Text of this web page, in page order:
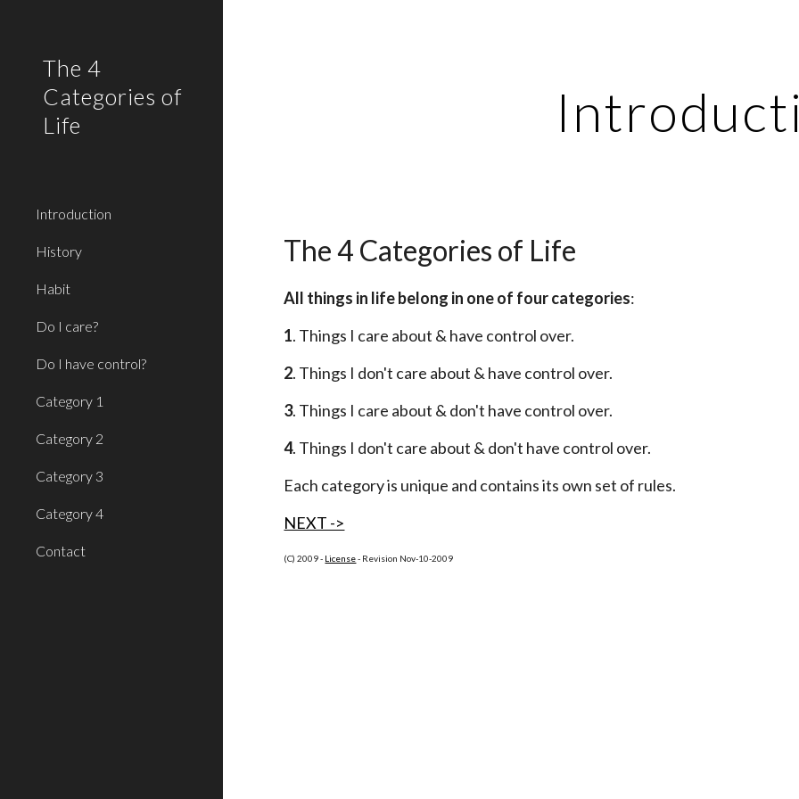
The 4
Categories of
Life
Introduction
History
Habit
Do I care?
Do I have control?
Category 1
Category 2
Category 3
Category 4
Contact
The 4 Categories of Life
All things in life belong in one of four categories:
1. Things I care about & have control over.
2. Things I don't care about & have control over.
3. Things I care about & don't have control over.
4. Things I don't care about & don't have control over.
Each category is unique and contains its own set of rules.
NEXT ->
(C) 2009 - License - Revision Nov-10-2009